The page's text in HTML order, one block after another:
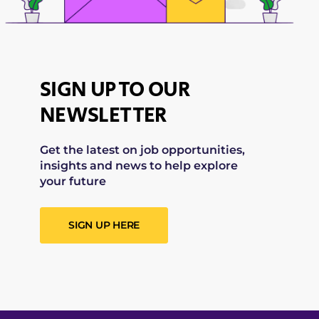
SIGN UP TO OUR
NEWSLETTER
Get the latest on job opportunities,
insights and news to help explore
your future
SIGN UP HERE